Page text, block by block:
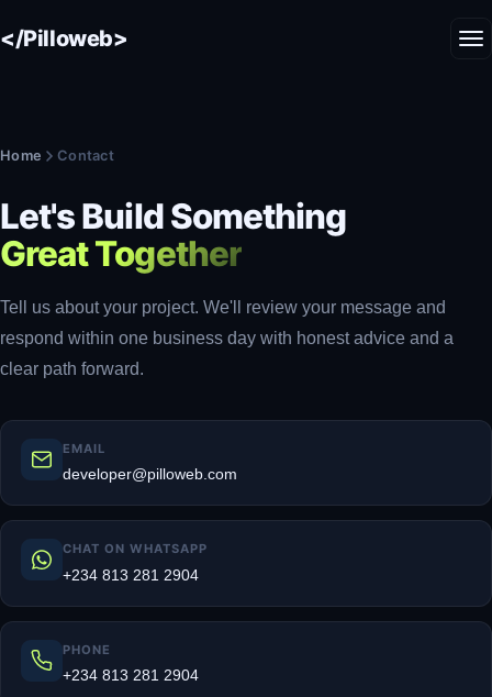
</Pilloweb>
Home Contact
Let's Build Something
Great Together
Tell us about your project. We'll review your message and
respond within one business day with honest advice and a
clear path forward.
EMAIL
developer@pilloweb.com
CHAT ON WHATSAPP
+234 813 281 2904
PHONE
+234 813 281 2904